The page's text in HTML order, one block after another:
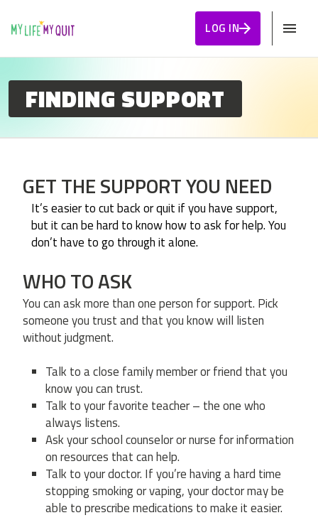
LOG IN
FINDING SUPPORT
GET THE SUPPORT YOU NEED
It’s easier to cut back or quit if you have support,
but it can be hard to know how to ask for help. You
don’t have to go through it alone.
WHO TO ASK
You can ask more than one person for support. Pick
someone you trust and that you know will listen
without judgment.
Talk to a close family member or friend that you
know you can trust.
Talk to your favorite teacher – the one who
always listens.
Ask your school counselor or nurse for information
on resources that can help.
Talk to your doctor. If you’re having a hard time
stopping smoking or vaping, your doctor may be
able to prescribe medications to make it easier.